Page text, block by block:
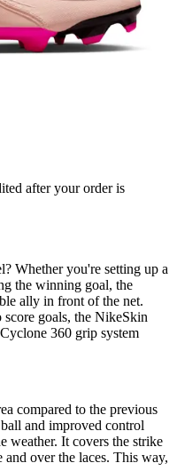
after your order is
Whether you're setting up a
the winning goal, the
ally in front of the net.
goals, the NikeSkin
360 grip system
compared to the previous
and improved control
weather. It covers the strike
over the laces. This way,